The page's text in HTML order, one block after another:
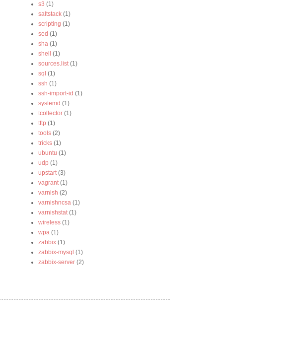
s3 (1)
saltstack (1)
scripting (1)
sed (1)
sha (1)
shell
(1)
sources.list (1)
sql (1)
ssh (1)
ssh-import-id (1)
systemd (1)
tcollector (1)
tftp (1)
tools (2)
tricks (1)
ubuntu (1)
udp (1)
upstart (3)
vagrant (1)
varnish (2)
varnishncsa (1)
varnishstat (1)
wireless (1)
wpa (1)
zabbix (1)
zabbix-mysql (1)
zabbix-server (2)